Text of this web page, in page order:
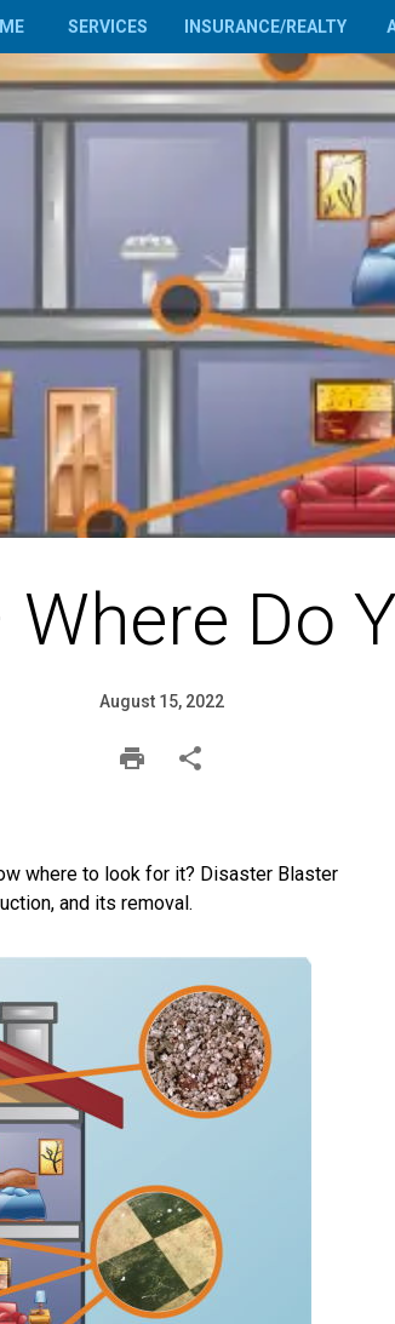
SERVICES INSURANCE/REALTY
Do
August 15, 2022
where to look for it? Disaster Blaster
and its removal.